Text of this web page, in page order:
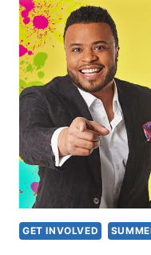
GET INVOLVED